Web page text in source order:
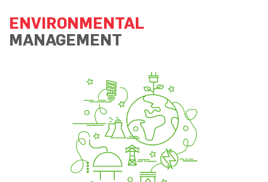
ENVIRONMENTAL
MANAGEMENT